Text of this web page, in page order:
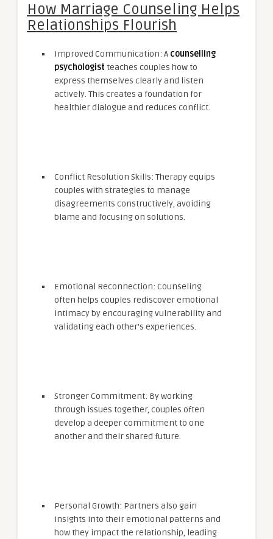
How Marriage Counseling Helps
Relationships Flourish
Improved Communication: A counselling
psychologist teaches couples how to
express themselves clearly and listen
actively. This creates a foundation for
healthier dialogue and reduces conflict.
Conflict Resolution Skills: Therapy equips
couples with strategies to manage
disagreements constructively, avoiding
blame and focusing on solutions.
Emotional Reconnection: Counseling
often helps couples rediscover emotional
intimacy by encouraging vulnerability and
validating each other’s experiences.
Stronger Commitment: By working
through issues together, couples often
develop a deeper commitment to one
another and their shared future.
Personal Growth: Partners also gain
insights into their emotional patterns and
how they impact the relationship, leading